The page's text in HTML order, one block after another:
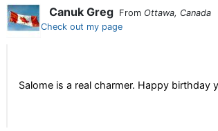
Canuk Greg From Ottawa, Canada
Check out my page
Salome is a real charmer. Happy birthday